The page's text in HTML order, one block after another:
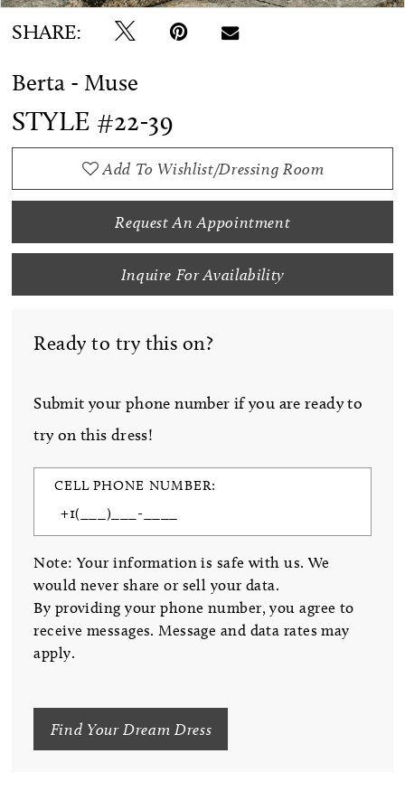
SHARE:
Berta - Muse
STYLE #22-39
Add To Wishlist/Dressing Room
Request An Appointment
Inquire For Availability
Ready to try this on?
Submit your phone number if you are ready to
try on this dress!
CELL PHONE NUMBER:
Note: Your information is safe with us. We
would never share or sell your data.
By providing your phone number, you agree to
receive messages. Message and data rates may
apply.
Find Your Dream Dress